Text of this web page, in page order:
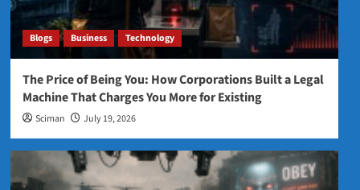
Blogs Business Technology
The Price of Being You: How Corporations Built a Legal
Machine That Charges You More for Existing
Sciman July 19, 2026